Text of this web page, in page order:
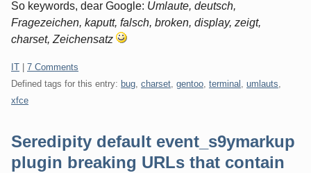
So keywords, dear Google: Umlaute, deutsch,
Fragezeichen, kaputt, falsch, broken, display, zeigt,
charset, Zeichensatz
Categories:
IT
7 Comments
Defined tags for this entry: bug, charset, gentoo, terminal , umlauts,
xfce
Seredipity default event_s9ymarkup
plugin breaking URLs that contain